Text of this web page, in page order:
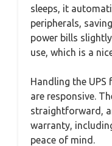
sleeps, it
peripherals,
power bills
use, which is a
Handling the
are responsive.
straightforward,
warranty,
peace of mind.